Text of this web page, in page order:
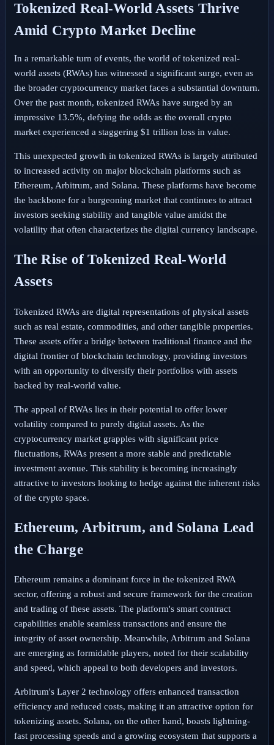
Tokenized Real-World Assets Thrive
Amid Crypto Market Decline
In a remarkable turn of events, the world of tokenized real-
world assets (RWAs) has witnessed a significant surge, even as
the broader cryptocurrency market faces a substantial downturn.
Over the past month, tokenized RWAs have surged by an
impressive 13.5%, defying the odds as the overall crypto
market experienced a staggering $1 trillion loss in value.
This unexpected growth in tokenized RWAs is largely attributed
to increased activity on major blockchain platforms such as
Ethereum, Arbitrum, and Solana. These platforms have become
the backbone for a burgeoning market that continues to attract
investors seeking stability and tangible value amidst the
volatility that often characterizes the digital currency landscape.
The Rise of Tokenized Real-World
Assets
Tokenized RWAs are digital representations of physical assets
such as real estate, commodities, and other tangible properties.
These assets offer a bridge between traditional finance and the
digital frontier of blockchain technology, providing investors
with an opportunity to diversify their portfolios with assets
backed by real-world value.
The appeal of RWAs lies in their potential to offer lower
volatility compared to purely digital assets. As the
cryptocurrency market grapples with significant price
fluctuations, RWAs present a more stable and predictable
investment avenue. This stability is becoming increasingly
attractive to investors looking to hedge against the inherent risks
of the crypto space.
Ethereum, Arbitrum, and Solana Lead
the Charge
Ethereum remains a dominant force in the tokenized RWA
sector, offering a robust and secure framework for the creation
and trading of these assets. The platform's smart contract
capabilities enable seamless transactions and ensure the
integrity of asset ownership. Meanwhile, Arbitrum and Solana
are emerging as formidable players, noted for their scalability
and speed, which appeal to both developers and investors.
Arbitrum's Layer 2 technology offers enhanced transaction
efficiency and reduced costs, making it an attractive option for
tokenizing assets. Solana, on the other hand, boasts lightning-
fast processing speeds and a growing ecosystem that supports a